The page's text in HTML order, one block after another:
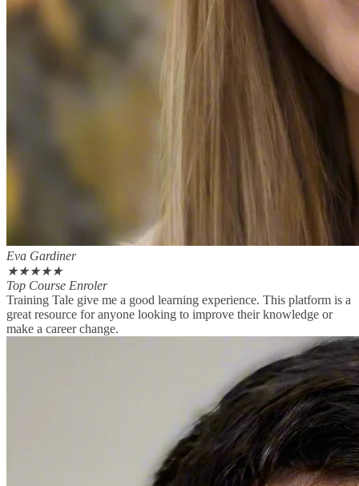
Eva Gardiner
★★★★★
Top Course Enroler
Training Tale give me a good learning experience. This platform is a
great resource for anyone looking to improve their knowledge or
make a career change.